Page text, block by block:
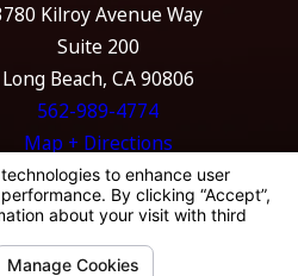
Kilroy Avenue Way
Suite 200
Long Beach, CA 90806
562-989-4774
Map + Directions
general
on this
for any
and